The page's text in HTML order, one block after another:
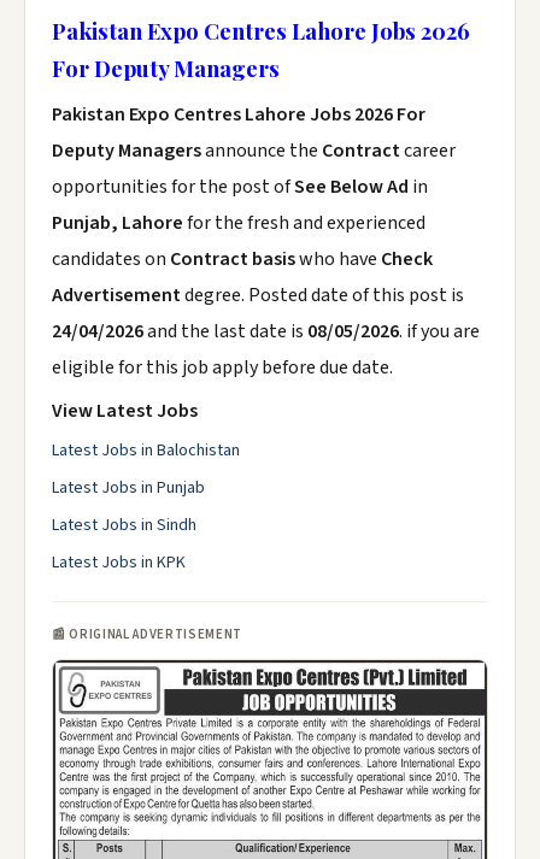
Pakistan Expo Centres Lahore Jobs 2026
For Deputy Managers
Pakistan Expo Centres Lahore Jobs 2026 For
Deputy Managersannounce the Contractcareer
opportunities for the post ofSee Below Ad in
Punjab, Lahorefor the fresh and experienced
candidates on Contract basiswho have Check
Advertisementdegree. Posted date of this post is
24/04/2026and the last date is 08/05/2026. if you are
eligible for this job apply before due date.
View Latest Jobs
Latest Jobs in Balochistan
Latest Jobs in Punjab
Latest Jobs in Sindh
Latest Jobs in KPK
📰 ORIGINAL ADVERTISEMENT